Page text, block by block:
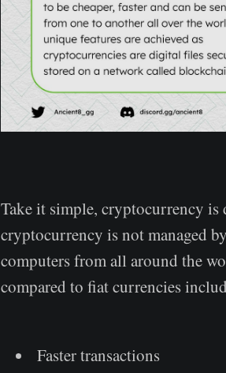
Take it simple, cryptocurrency is
cryptocurrency is not managed
computers from all around the
compared to fiat currencies
Faster transactions